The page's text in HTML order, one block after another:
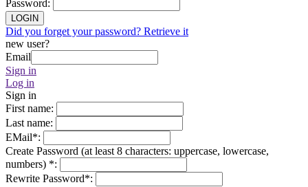
Password:
LOGIN
Did you forget your password? Retrieve it
new user?
Email
Sign in
Log in
Sign in
First name:
Last name:
EMail*:
Create Password (at least 8 characters: uppercase, lowercase,
numbers) *:
Rewrite Password*: